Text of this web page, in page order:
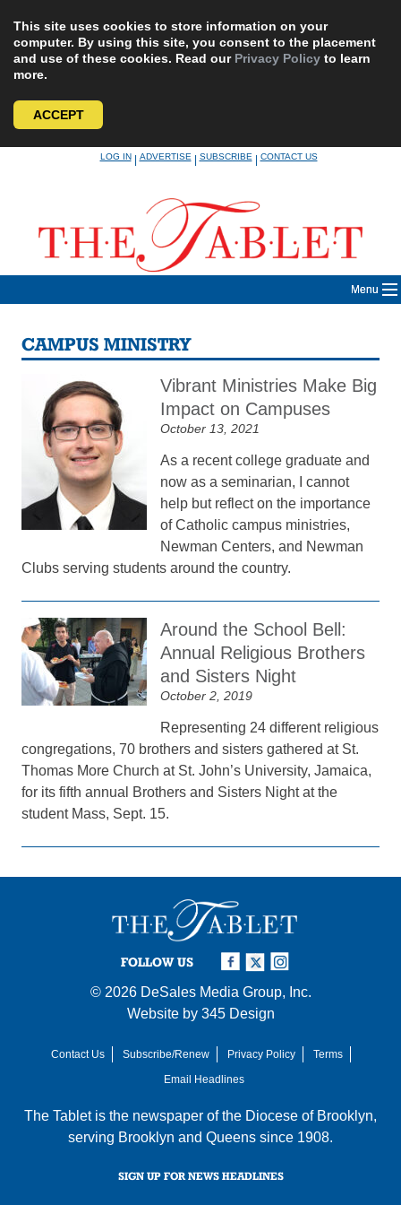
This site uses cookies to store information on your
computer. By using this site, you consent to the placement
and use of these cookies. Read our Privacy Policy to learn
more.
ACCEPT
LOG IN|ADVERTISE|SUBSCRIBE|CONTACT US
Menu
CAMPUS MINISTRY
Vibrant Ministries Make Big
Impact on Campuses
October 13, 2021
As a recent college graduate and
now as a seminarian, I cannot
help but reflect on the importance
of Catholic campus ministries,
Newman Centers, and Newman
Clubs serving students around the country.
Around the School Bell:
Annual Religious Brothers
and Sisters Night
October 2, 2019
Representing 24 different religious
congregations, 70 brothers and sisters gathered at St.
Thomas More Church at St. John’s University, Jamaica,
for its fifth annual Brothers and Sisters Night at the
student Mass, Sept. 15.
FOLLOW US
© 2026 DeSales Media Group, Inc.
Website by 345 Design
Contact Us Subscribe/Renew Privacy Policy
Terms
Email Headlines
The Tablet is the newspaper of the Diocese of Brooklyn,
serving Brooklyn and Queens since 1908.
SIGN UP FOR NEWS HEADLINES